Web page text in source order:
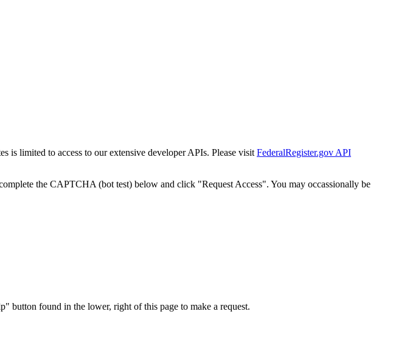
is limited to access to our extensive developer APIs. Please visit FederalRegister.gov API
the CAPTCHA (bot test) below and click "Request Access". You may occassionally be
button found in the lower, right of this page to make a request.